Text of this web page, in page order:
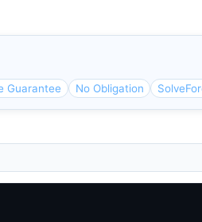
Guarantee No Obligation